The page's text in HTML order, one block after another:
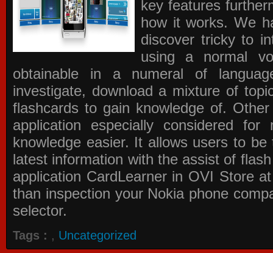
key features
how it works. We
discover tricky to
using a normal
obtainable in a numeral of
investigate, download a mixture of
flashcards to gain knowledge of.
application especially considered
knowledge easier. It allows users to
latest information with the assist of
application CardLearner in OVI Storeat
than inspection your Nokia phone
selector.
Tags : , Uncategorized